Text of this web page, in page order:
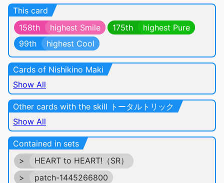
This card
158th
highest Smile 175th
highest Pure
99th
highest Cool
Cards of Nishikino Maki
Show All
Other cards with the skill トータルトリック
Show All
Contained in sets
>
HEART to HEART!（SR）
>
patch-1445266800